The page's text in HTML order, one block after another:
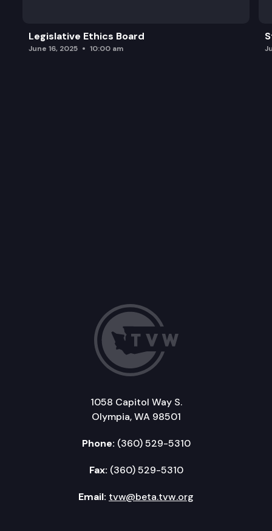
Legislative Ethics Board
June 16, 2025 10:00 am
1058 Capitol Way S.
Olympia, WA 98501
Phone: (360) 529-5310
Fax: (360) 529-5310
Email: tvw@beta.tvw.org